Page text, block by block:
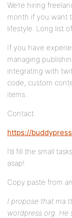
We’re hiring
month if you want
lifestyle. Long list
If you have
managing
integrating with
code, custom
items..
Contact.
https://
I’d fill the small
asap!
Copy paste from
I propose that
wordpress.org. He